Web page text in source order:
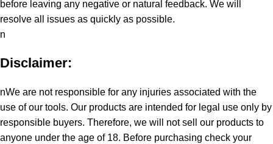
before leaving any negative or natural feedback. We will
resolve all issues as quickly as possible.
n
Disclaimer:
nWe are not responsible for any injuries associated with the
use of our tools. Our products are intended for legal use only by
responsible buyers. Therefore, we will not sell our products to
anyone under the age of 18. Before purchasing check your